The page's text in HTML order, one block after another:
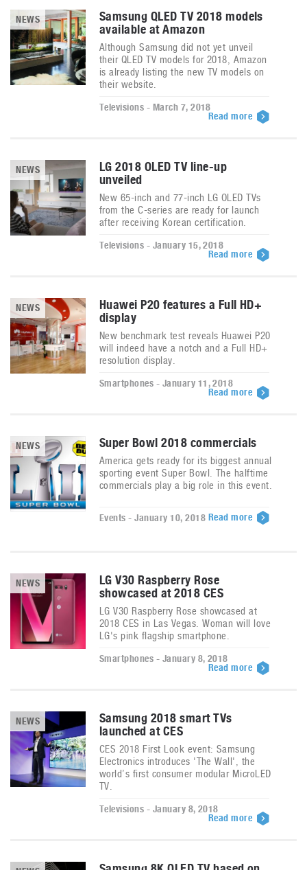
NEWS
Samsung QLED TV 2018 models
available at Amazon
Although Samsung did not yet unveil
their QLED TV models for 2018, Amazon
is already listing the new TV models on
their website.
Televisions - March 7, 2018
Read more
NEWS
LG 2018 OLED TV line-up
unveiled
New 65-inch and 77-inch LG OLED TVs
from the C-series are ready for launch
after receiving Korean certification.
Televisions - January 15, 2018
Read more
NEWS
Huawei P20 features a Full HD+
display
New benchmark test reveals Huawei P20
will indeed have a notch and a Full HD+
resolution display.
Smartphones - January 11, 2018
Read more
NEWS Super Bowl 2018 commercials
America gets ready for its biggest annual
sporting event Super Bowl. The halftime
commercials play a big role in this event.
Events - January 10, 2018 Read more
NEWS
LG V30 Raspberry Rose
showcased at 2018 CES
LG V30 Raspberry Rose showcased at
2018 CES in Las Vegas. Woman will love
LG's pink flagship smartphone.
Smartphones - January 8, 2018
Read more
NEWS
Samsung 2018 smart TVs
launched at CES
CES 2018 First Look event: Samsung
Electronics introduces 'The Wall', the
world’s first consumer modular MicroLED
TV.
Televisions - January 8, 2018
Read more